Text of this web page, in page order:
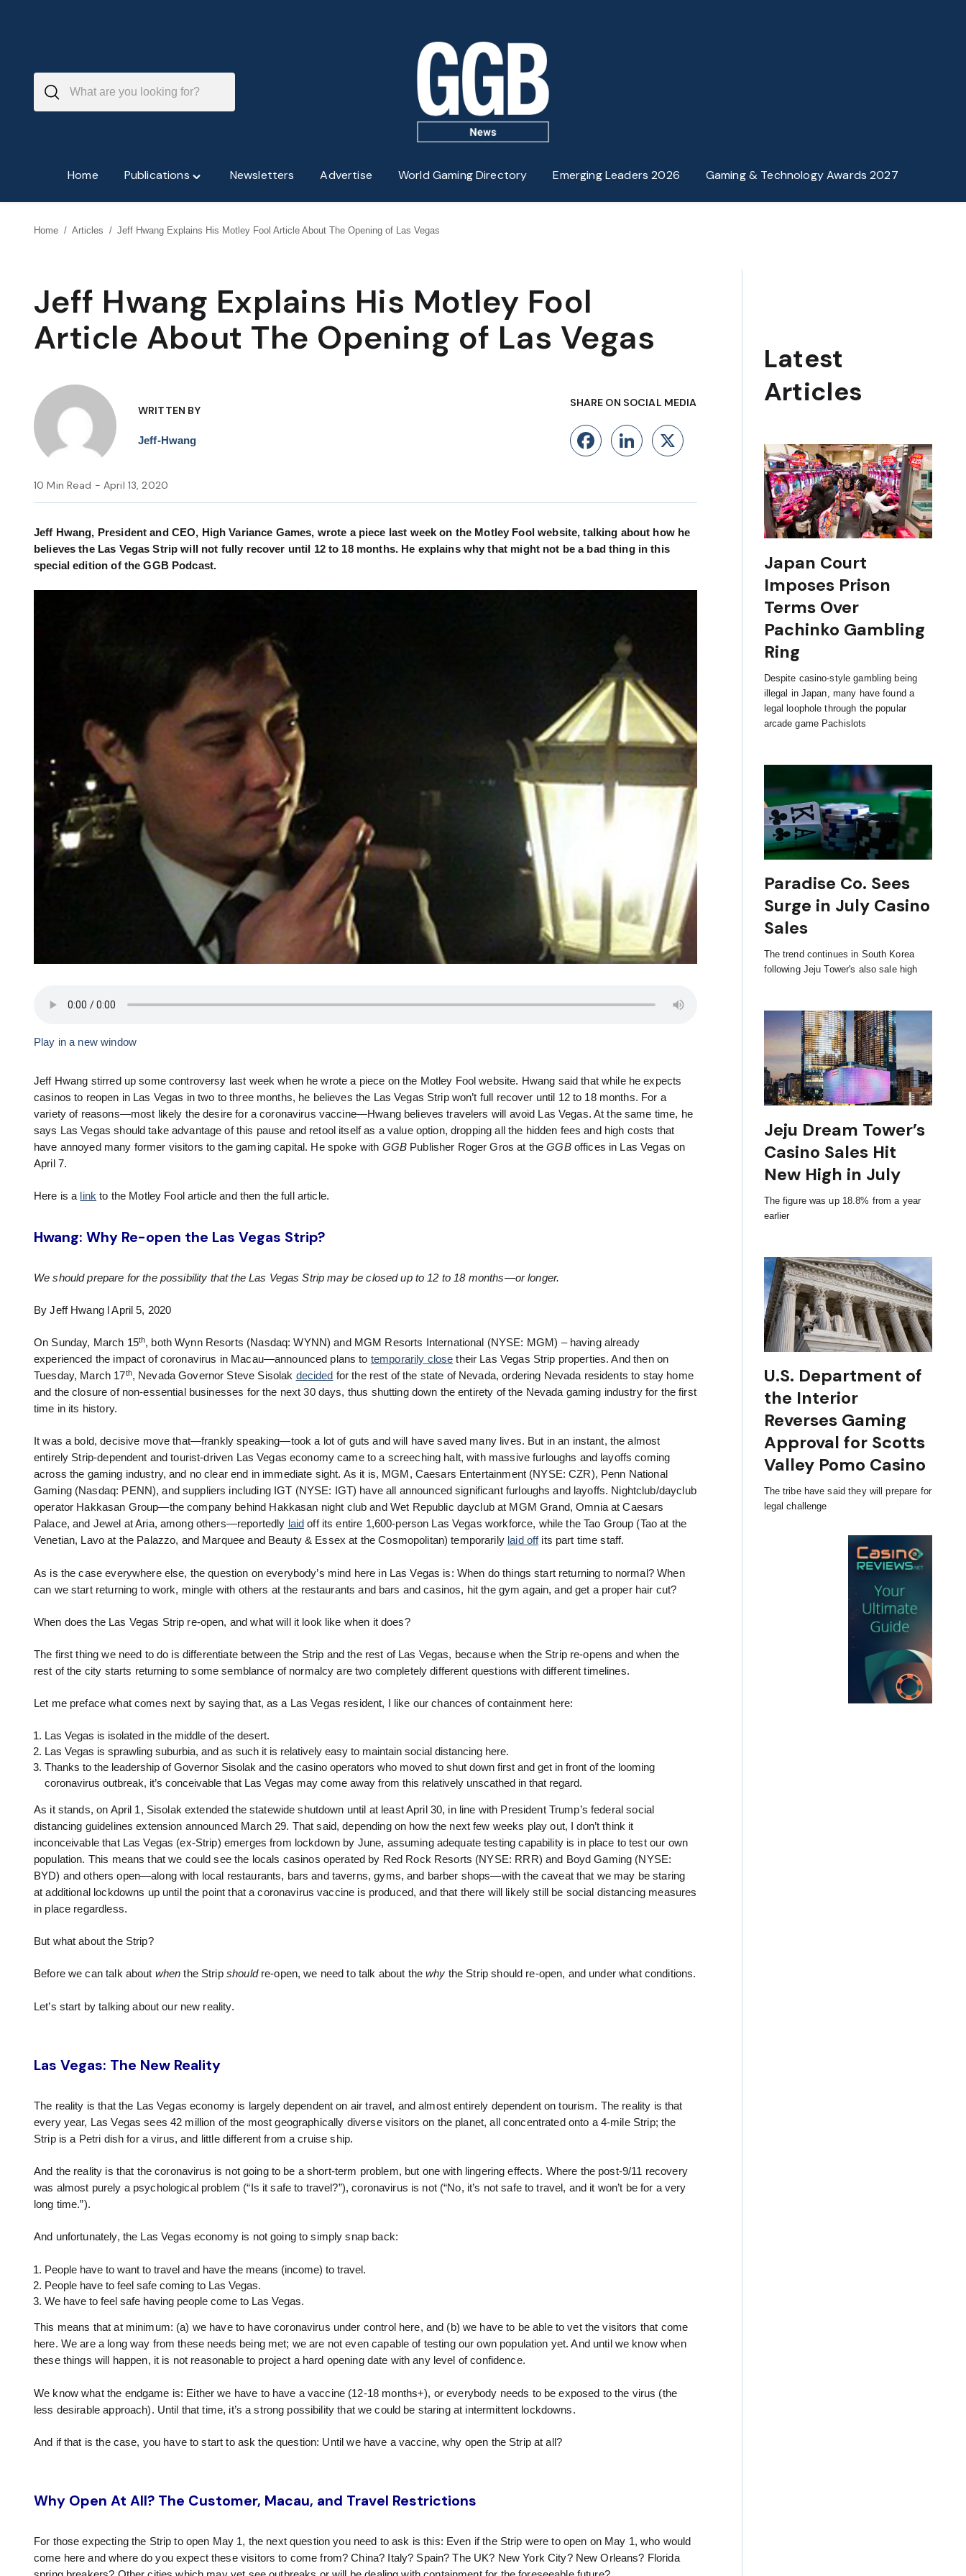
Home PublicationsToggle
Newsletters Advertise World Gaming Directory Emerging Leaders 2026 Gaming & Technology Awards 2027
Home / Articles / Jeff Hwang Explains His Motley Fool Article About The Opening of Las Vegas
Jeff Hwang Explains His Motley Fool
Article About The Opening of Las Vegas
WRITTEN BY
Jeff-Hwang
SHARE ON SOCIAL MEDIA
Facebook
LinkedIn
X
10 Min Read - April 13, 2020
Jeff Hwang, President and CEO, High Variance Games, wrote a piece last week on the Motley Fool website, talking about how he
believes the Las Vegas Strip will not fully recover until 12 to 18 months. He explains why that might not be a bad thing in this
special edition of the GGB Podcast.
Play in a new window
Jeff Hwang stirred up some controversy last week when he wrote a piece on the Motley Fool website. Hwang said that while he expects
casinos to reopen in Las Vegas in two to three months, he believes the Las Vegas Strip won’t full recover until 12 to 18 months. For a
variety of reasons—most likely the desire for a coronavirus vaccine—Hwang believes travelers will avoid Las Vegas. At the same time, he
says Las Vegas should take advantage of this pause and retool itself as a value option, dropping all the hidden fees and high costs that
have annoyed many former visitors to the gaming capital. He spoke with GGBPublisher Roger Gros at theGGBoffices in Las Vegas on
April 7.
Here is a link to the Motley Fool article and then the full article.
Hwang: Why Re-open the Las Vegas Strip?
We should prepare for the possibility that the Las Vegas Strip may be closed up to 12 to 18 months—or longer.
By Jeff Hwang l April 5, 2020
On Sunday, March 15th, both Wynn Resorts (Nasdaq: WYNN) and MGM Resorts International (NYSE: MGM) – having already
experienced the impact of coronavirus in Macau—announced plans to temporarily close their Las Vegas Strip properties. And then on
Tuesday, March 17th, Nevada Governor Steve Sisolak decided for the rest of the state of Nevada, ordering Nevada residents to stay home
and the closure of non-essential businesses for the next 30 days, thus shutting down the entirety of the Nevada gaming industry for the first
time in its history.
It was a bold, decisive move that—frankly speaking—took a lot of guts and will have saved many lives. But in an instant, the almost
entirely Strip-dependent and tourist-driven Las Vegas economy came to a screeching halt, with massive furloughs and layoffs coming
across the gaming industry, and no clear end in immediate sight. As it is, MGM, Caesars Entertainment (NYSE: CZR), Penn National
Gaming (Nasdaq: PENN), and suppliers including IGT (NYSE: IGT) have all announced significant furloughs and layoffs. Nightclub/dayclub
operator Hakkasan Group—the company behind Hakkasan night club and Wet Republic dayclub at MGM Grand, Omnia at Caesars
Palace, and Jewel at Aria, among others—reportedly laid off its entire 1,600-person Las Vegas workforce, while the Tao Group (Tao at the
Venetian, Lavo at the Palazzo, and Marquee and Beauty & Essex at the Cosmopolitan) temporarily laid offits part time staff.
As is the case everywhere else, the question on everybody’s mind here in Las Vegas is: When do things start returning to normal? When
can we start returning to work, mingle with others at the restaurants and bars and casinos, hit the gym again, and get a proper hair cut?
When does the Las Vegas Strip re-open, and what will it look like when it does?
The first thing we need to do is differentiate between the Strip and the rest of Las Vegas, because when the Strip re-opens and when the
rest of the city starts returning to some semblance of normalcy are two completely different questions with different timelines.
Let me preface what comes next by saying that, as a Las Vegas resident, I like our chances of containment here:
Las Vegas is isolated in the middle of the desert.
Las Vegas is sprawling suburbia, and as such it is relatively easy to maintain social distancing here.
Thanks to the leadership of Governor Sisolak and the casino operators who moved to shut down first and get in front of the looming
coronavirus outbreak, it’s conceivable that Las Vegas may come away from this relatively unscathed in that regard.
As it stands, on April 1, Sisolak extended the statewide shutdown until at least April 30, in line with President Trump’s federal social
distancing guidelines extension announced March 29. That said, depending on how the next few weeks play out, I don’t think it
inconceivable that Las Vegas (ex-Strip) emerges from lockdown by June, assuming adequate testing capability is in place to test our own
population. This means that we could see the locals casinos operated by Red Rock Resorts (NYSE: RRR) and Boyd Gaming (NYSE:
BYD) and others open—along with local restaurants, bars and taverns, gyms, and barber shops—with the caveat that we may be staring
at additional lockdowns up until the point that a coronavirus vaccine is produced, and that there will likely still be social distancing measures
in place regardless.
But what about the Strip?
Before we can talk about when the Strip shouldre-open, we need to talk about thewhy the Strip should re-open, and under what conditions.
Let’s start by talking about our new reality.
Las Vegas: The New Reality
The reality is that the Las Vegas economy is largely dependent on air travel, and almost entirely dependent on tourism. The reality is that
every year, Las Vegas sees 42 million of the most geographically diverse visitors on the planet, all concentrated onto a 4-mile Strip; the
Strip is a Petri dish for a virus, and little different from a cruise ship.
And the reality is that the coronavirus is not going to be a short-term problem, but one with lingering effects. Where the post-9/11 recovery
was almost purely a psychological problem (“Is it safe to travel?”), coronavirus is not (“No, it’s not safe to travel, and it won’t be for a very
long time.”).
And unfortunately, the Las Vegas economy is not going to simply snap back:
People have to want to travel and have the means (income) to travel.
People have to feel safe coming to Las Vegas.
We have to feel safe having people come to Las Vegas.
This means that at minimum: (a) we have to have coronavirus under control here, and (b) we have to be able to vet the visitors that come
here. We are a long way from these needs being met; we are not even capable of testing our own population yet. And until we know when
these things will happen, it is not reasonable to project a hard opening date with any level of confidence.
We know what the endgame is: Either we have to have a vaccine (12-18 months+), or everybody needs to be exposed to the virus (the
less desirable approach). Until that time, it’s a strong possibility that we could be staring at intermittent lockdowns.
And if that is the case, you have to start to ask the question: Until we have a vaccine, why open the Strip at all?
Why Open At All? The Customer, Macau, and Travel Restrictions
For those expecting the Strip to open May 1, the next question you need to ask is this: Even if the Strip were to open on May 1, who would
come here and where do you expect these visitors to come from? China? Italy? Spain? The UK? New York City? New Orleans? Florida
Japan Court
Imposes Prison
Terms Over
Pachinko Gambling
Ring
Despite casino-style gambling being
illegal in Japan, many have found a
legal loophole through the popular
arcade game Pachislots
Paradise Co. Sees
Surge in July Casino
Sales
The trend continues in South Korea
following Jeju Tower's also sale high
Jeju Dream Tower’s
Casino Sales Hit
New High in July
The figure was up 18.8% from a year
earlier
U.S. Department of
the Interior
Reverses Gaming
Approval for Scotts
Valley Pomo Casino
The tribe have said they will prepare for
legal challenge
Latest
Articles